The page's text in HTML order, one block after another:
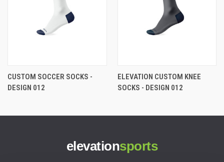
CUSTOM SOCCER SOCKS -
DESIGN 012
ELEVATION CUSTOM KNEE
SOCKS - DESIGN 012
elevationsports